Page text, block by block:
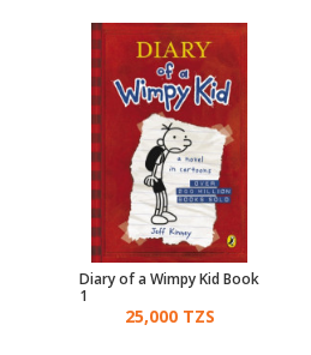
Diary of a Wimpy Kid Book
1
25,000 TZS